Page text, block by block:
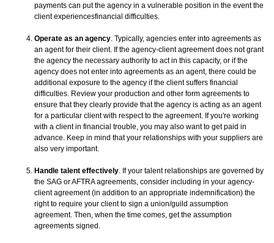
payments can put the agency in a vulnerable position in the event the
client experiencesfinancial difficulties.
Operate as an agency. Typically, agencies enter into agreements as
an agent for their client. If the agency-client agreement does not grant
the agency the necessary authority to act in this capacity, or if the
agency does not enter into agreements as an agent, there could be
additional exposure to the agency if the client suffers financial
difficulties. Review your production and other form agreements to
ensure that they clearly provide that the agency is acting as an agent
for a particular client with respect to the agreement. If you're working
with a client in financial trouble, you may also want to get paid in
advance. Keep in mind that your relationships with your suppliers are
also very important.
Handle talent effectively. If your talent relationships are governed by
the SAG or AFTRA agreements, consider including in your agency-
client agreement (in addition to an appropriate indemnification) the
right to require your client to sign a union/guild assumption
agreement. Then, when the time comes, get the assumption
agreements signed.